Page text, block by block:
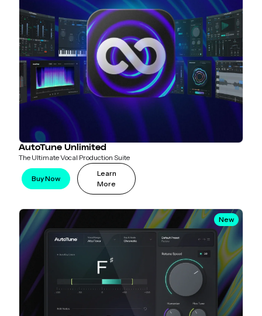
AutoTune Unlimited
The Ultimate Vocal Production Suite
Buy Now
Learn
More
New